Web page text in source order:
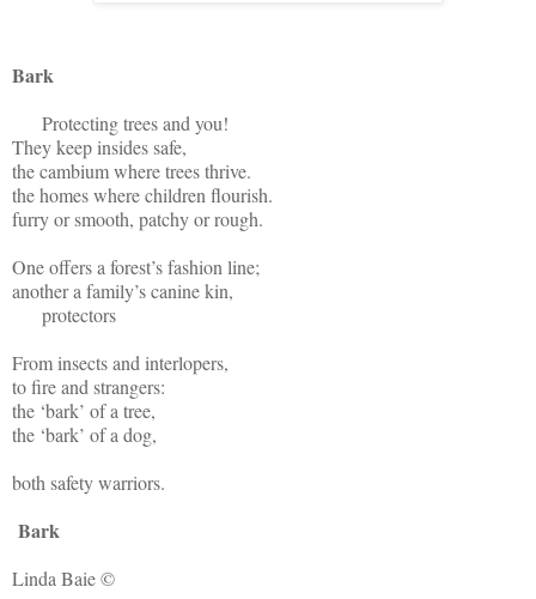
Bark
Protecting trees and you!
They keep insides safe,
the cambium where trees thrive.
the homes where children flourish.
furry or smooth, patchy or rough.
One offers a forest’s fashion line;
another a family’s canine kin,
protectors
From insects and interlopers,
to fire and strangers:
the ‘bark’ of a tree,
the ‘bark’ of a dog,
both safety warriors.
Bark
Linda Baie ©